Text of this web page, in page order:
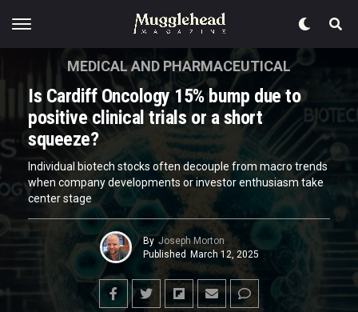
MEDICAL AND PHARMACEUTICAL
Is Cardiff Oncology 15% bump due to
positive clinical trials or a short
squeeze?
Individual biotech stocks often decouple from macro trends
when company developments or investor enthusiasm take
center stage
By Joseph Morton
Published March 12, 2025